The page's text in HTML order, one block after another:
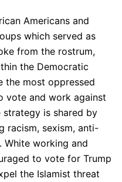
Americans and
which served as
from the rostrum,
the Democratic
the most oppressed
vote and work against
strategy is shared by
racism, sexism, anti-
White working and
to vote for Trump
the Islamist threat